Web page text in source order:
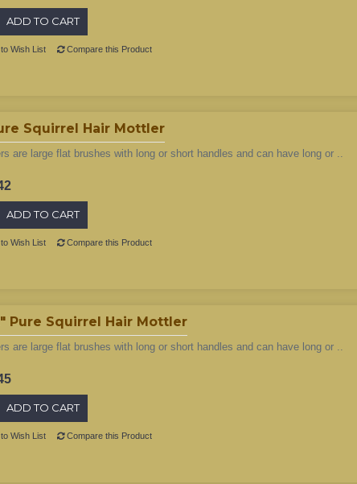
ADD TO CART
Wish List Compare this Product
Squirrel Hair Mottler
are large flat brushes with long or short handles and can have long or ..
ADD TO CART
Wish List Compare this Product
Pure Squirrel Hair Mottler
are large flat brushes with long or short handles and can have long or ..
ADD TO CART
Wish List Compare this Product